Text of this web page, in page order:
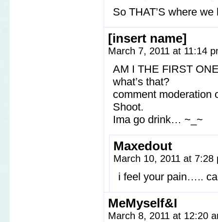
So THAT’S where
[insert name]
March 7, 2011 at 11:14
AM I THE FIRST
what’s that?
comment moderation
Shoot.
Ima go drink… ~_~
Maxedout
March 10, 2011 at
i feel your pain…..
MeMyself&I
March 8, 2011 at 12:20